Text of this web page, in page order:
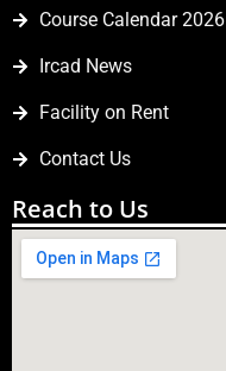
Course Calendar 2026
Ircad News
Facility on Rent
Contact Us
Reach to Us